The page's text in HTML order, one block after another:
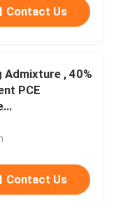
Contact Us
Admixture , 40%
PCE
Contact Us